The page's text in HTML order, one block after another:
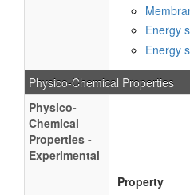
Energy
Energy
Physico-Chemical Properties
Physico-
Chemical
Properties -
Experimental
Property